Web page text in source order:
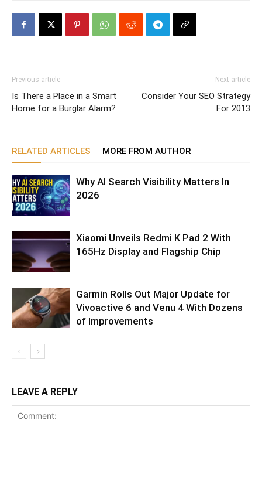
Previous article
Is There a Place in a Smart
Home for a Burglar Alarm?
Next article
Consider Your SEO Strategy
For 2013
RELATED ARTICLES MORE FROM AUTHOR
Why AI Search Visibility Matters In
2026
Xiaomi Unveils Redmi K Pad 2 With
165Hz Display and Flagship Chip
Garmin Rolls Out Major Update for
Vivoactive 6 and Venu 4 With Dozens
of Improvements
LEAVE A REPLY